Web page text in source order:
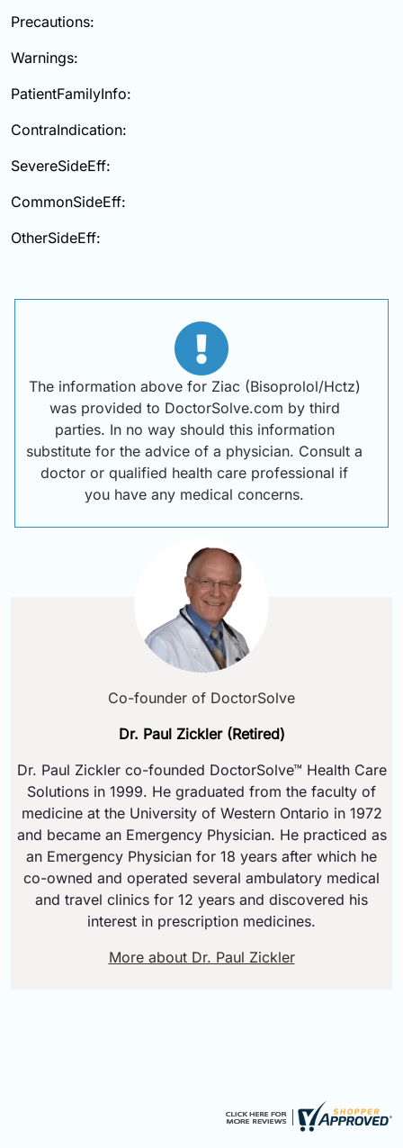
Precautions:
Warnings:
PatientFamilyInfo:
ContraIndication:
SevereSideEff:
CommonSideEff:
OtherSideEff:
The information above for Ziac (Bisoprolol/Hctz)
was provided to DoctorSolve.com by third
parties. In no way should this information
substitute for the advice of a physician. Consult a
doctor or qualified health care professional if
you have any medical concerns.
Co-founder of DoctorSolve
Dr. Paul Zickler (Retired)
Dr. Paul Zickler co-founded DoctorSolve™ Health Care
Solutions in 1999. He graduated from the faculty of
medicine at the University of Western Ontario in 1972
and became an Emergency Physician. He practiced as
an Emergency Physician for 18 years after which he
co-owned and operated several ambulatory medical
and travel clinics for 12 years and discovered his
interest in prescription medicines.
More about Dr. Paul Zickler